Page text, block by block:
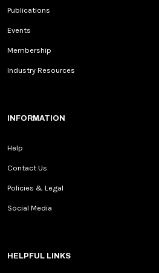
Publications
Events
Membership
Industry Resources
INFORMATION
Help
Contact Us
Policies & Legal
Social Media
HELPFUL LINKS